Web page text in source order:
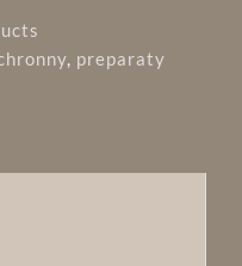
, preparaty